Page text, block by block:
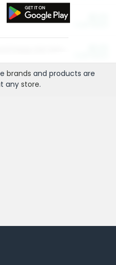
brands and products are
any store.